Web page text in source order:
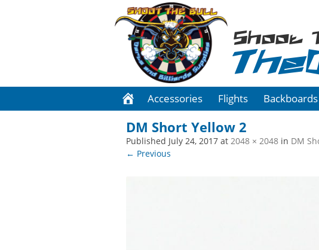
Shoot
Accessories Flights
DM Short Yellow 2
Published July 24, 2017 at2048 × 2048 in DM
← Previous